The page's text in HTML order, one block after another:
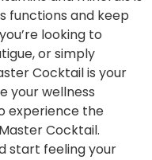
functions and keep
looking to
or simply
Cocktail is your
your wellness
experience the
Cocktail.
start feeling your